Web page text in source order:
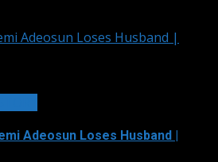
Adeosun Loses Husband |
Adeosun Loses Husband |